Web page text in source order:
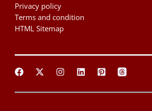
Privacy policy
Terms and condition
HTML Sitemap